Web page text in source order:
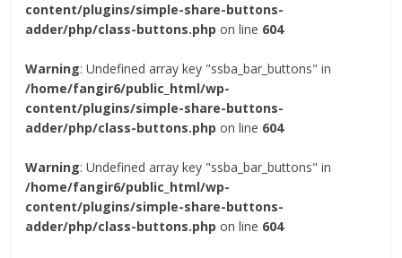
content/plugins/simple-share-buttons-
adder/php/class-buttons.php on line 604
Warning: Undefined array key "ssba_bar_buttons" in
/home/fangir6/public_html/wp-
content/plugins/simple-share-buttons-
adder/php/class-buttons.php on line 604
Warning: Undefined array key "ssba_bar_buttons" in
/home/fangir6/public_html/wp-
content/plugins/simple-share-buttons-
adder/php/class-buttons.php on line 604